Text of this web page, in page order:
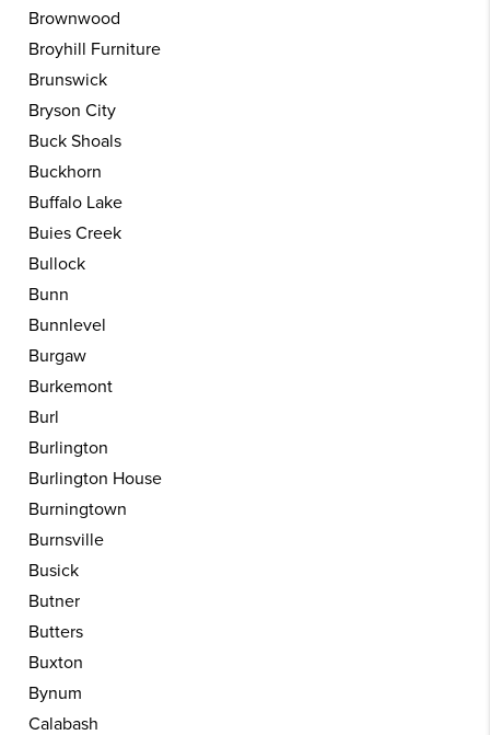
Brownwood
Broyhill Furniture
Brunswick
Bryson City
Buck Shoals
Buckhorn
Buffalo Lake
Buies Creek
Bullock
Bunn
Bunnlevel
Burgaw
Burkemont
Burl
Burlington
Burlington House
Burningtown
Burnsville
Busick
Butner
Butters
Buxton
Bynum
Calabash